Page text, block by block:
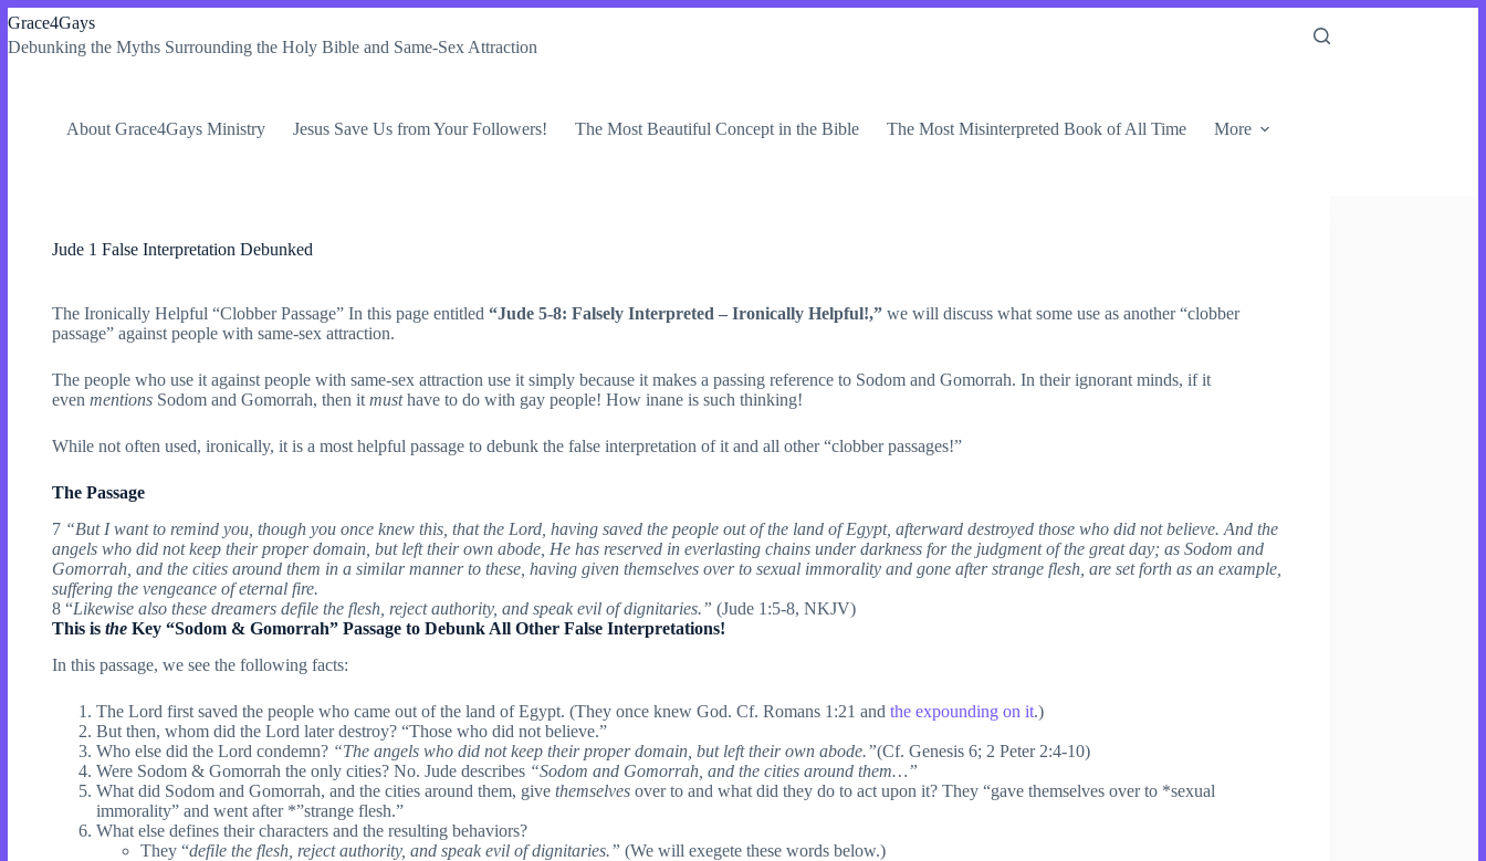
Skip
content
Grace4Gays
Debunking the Myths Surrounding the Holy Bible and Same-Sex Attraction
About Grace4Gays Ministry Jesus Save Us from Your Followers! The Most Beautiful Concept in the Bible The Most Misinterpreted Book of All Time More
Jude 1 False Interpretation Debunked
The Ironically Helpful “Clobber Passage” In this page entitled “Jude 5-8: Falsely Interpreted – Ironically Helpful!,” we will discuss what some use as another “clobber
passage” against people with same-sex attraction.
The people who use it against people with same-sex attraction use it simply because it makes a passing reference to Sodom and Gomorrah. In their ignorant minds, if it
even mentions Sodom and Gomorrah, then it musthave to do with gay people! How inane is such thinking!
While not often used, ironically, it is a most helpful passage to debunk the false interpretation of it and all other “clobber passages!”
The Passage
7 “But I want to remind you, though you once knew this, that the Lord, having saved the people out of the land of Egypt, afterward destroyed those who did not believe. And the
angels who did not keep their proper domain, but left their own abode, He has reserved in everlasting chains under darkness for the judgment of the great day; as Sodom and
Gomorrah, and the cities around them in a similar manner to these, having given themselves over to sexual immorality and gone after strange flesh, are set forth as an example,
suffering the vengeance of eternal fire.
8 “Likewise also these dreamers defile the flesh, reject authority, and speak evil of dignitaries.” (Jude 1:5-8, NKJV)
This is the Key “Sodom & Gomorrah” Passage to Debunk All Other False Interpretations!
In this passage, we see the following facts:
The Lord first saved the people who came out of the land of Egypt. (They once knew God. Cf. Romans 1:21 and the expounding on it.)
But then, whom did the Lord later destroy? “Those who did not believe.”
Who else did the Lord condemn? “The angels who did not keep their proper domain, but left their own abode.”(Cf. Genesis 6; 2 Peter 2:4-10)
Were Sodom & Gomorrah the only cities? No. Jude describes “Sodom and Gomorrah, and the cities around them…”
What did Sodom and Gomorrah, and the cities around them, give themselves over to and what did they do to act upon it? They “gave themselves over to *sexual
immorality” and went after *”strange flesh.”
What else defines their characters and the resulting behaviors?
They “defile the flesh, reject authority, and speak evil of dignitaries.” (We will exegete these words below.)